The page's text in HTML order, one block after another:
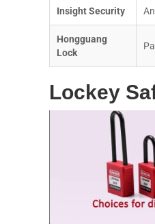
Insight Security
Hongguang
Lock
Lockey